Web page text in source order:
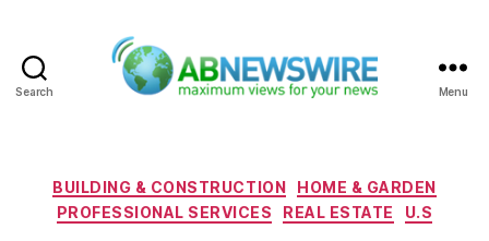
Search Menu
Categories
BUILDING & CONSTRUCTION
HOME & GARDEN
PROFESSIONAL SERVICES
REAL ESTATE U.S